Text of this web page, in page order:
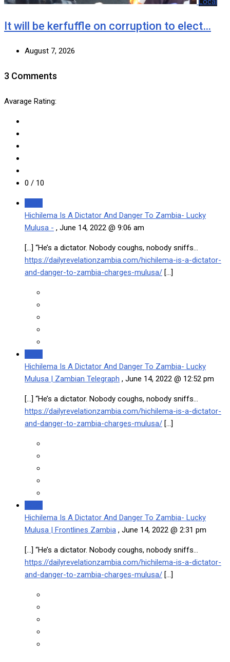
It will be kerfuffle on corruption to elect…
August 7, 2026
3 Comments
Avarage Rating:
0 / 10
Hichilema Is A Dictator And Danger To Zambia- Lucky
Mulusa - , June 14, 2022 @ 9:06 am
[…] “He’s a dictator. Nobody coughs, nobody sniffs…
https://dailyrevelationzambia.com/hichilema-is-a-dictator-
and-danger-to-zambia-charges-mulusa/ […]
Hichilema Is A Dictator And Danger To Zambia- Lucky
Mulusa | Zambian Telegraph , June 14, 2022 @ 12:52 pm
[…] “He’s a dictator. Nobody coughs, nobody sniffs…
https://dailyrevelationzambia.com/hichilema-is-a-dictator-
and-danger-to-zambia-charges-mulusa/ […]
Hichilema Is A Dictator And Danger To Zambia- Lucky
Mulusa | Frontlines Zambia , June 14, 2022 @ 2:31 pm
[…] “He’s a dictator. Nobody coughs, nobody sniffs…
https://dailyrevelationzambia.com/hichilema-is-a-dictator-
and-danger-to-zambia-charges-mulusa/ […]